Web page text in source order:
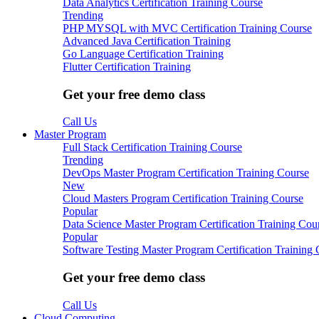
Data Analytics Certification Training Course
Trending
PHP MYSQL with MVC Certification Training Course
Advanced Java Certification Training
Go Language Certification Training
Flutter Certification Training
Get your free demo class
Call Us
Master Program
Full Stack Certification Training Course
Trending
DevOps Master Program Certification Training Course
New
Cloud Masters Program Certification Training Course
Popular
Data Science Master Program Certification Training
Popular
Software Testing Master Program Certification Training
Get your free demo class
Call Us